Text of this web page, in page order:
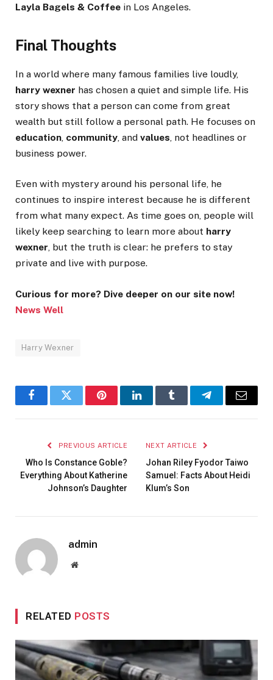
Layla Bagels & Coffee in Los Angeles.
Final Thoughts
In a world where many famous families live loudly,
harry wexner has chosen a quiet and simple life. His
story shows that a person can come from great
wealth but still follow a personal path. He focuses on
education, community, and values, not headlines or
business power.
Even with mystery around his personal life, he
continues to inspire interest because he is different
from what many expect. As time goes on, people will
likely keep searching to learn more about harry
wexner, but the truth is clear: he prefers to stay
private and live with purpose.
Curious for more? Dive deeper on our site now!
News Well
Harry Wexner
FacebookTwitter PinterestLinkedInTumblr TelegramEmail
PREVIOUS ARTICLE
Who Is Constance Goble?
Everything About Katherine
Johnson’s Daughter
NEXT ARTICLE
Johan Riley Fyodor Taiwo
Samuel: Facts About Heidi
Klum’s Son
admin
Website
RELATED POSTS